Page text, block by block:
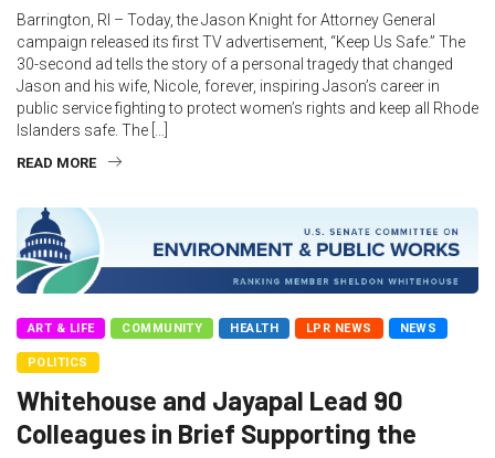
Barrington, RI – Today, the Jason Knight for Attorney General
campaign released its first TV advertisement, “Keep Us Safe.” The
30-second ad tells the story of a personal tragedy that changed
Jason and his wife, Nicole, forever, inspiring Jason’s career in
public service fighting to protect women’s rights and keep all Rhode
Islanders safe. The […]
READ MORE
ART & LIFE COMMUNITY HEALTH LPR NEWS NEWS
POLITICS
Whitehouse and Jayapal Lead 90
Colleagues in Brief Supporting the